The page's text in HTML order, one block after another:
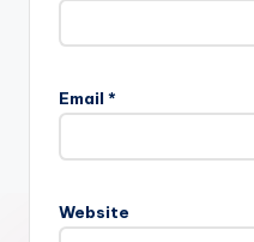
Email *
Website